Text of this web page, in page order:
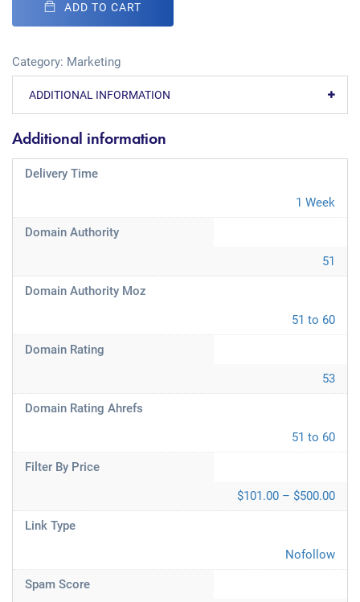
ADD TO CART
Category: Marketing
ADDITIONAL INFORMATION
Additional information
Delivery Time
1 Week
Domain Authority
51
Domain Authority Moz
51 to 60
Domain Rating
53
Domain Rating Ahrefs
51 to 60
Filter By Price
$101.00 – $500.00
Link Type
Nofollow
Spam Score